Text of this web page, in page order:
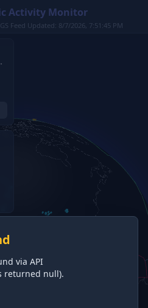
Activity Monitor
Feed Updated: 8/7/2026, 7:51:45 PM
via API
returned null).